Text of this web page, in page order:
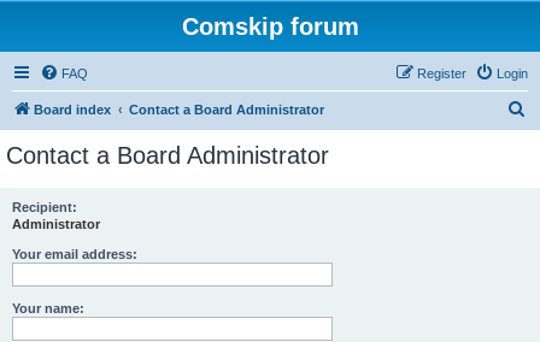
Comskip forum
FAQ Login
Register
Board index Contact a Board Administrator
Contact a Board Administrator
Recipient:
Administrator
Your email address:
Your name: